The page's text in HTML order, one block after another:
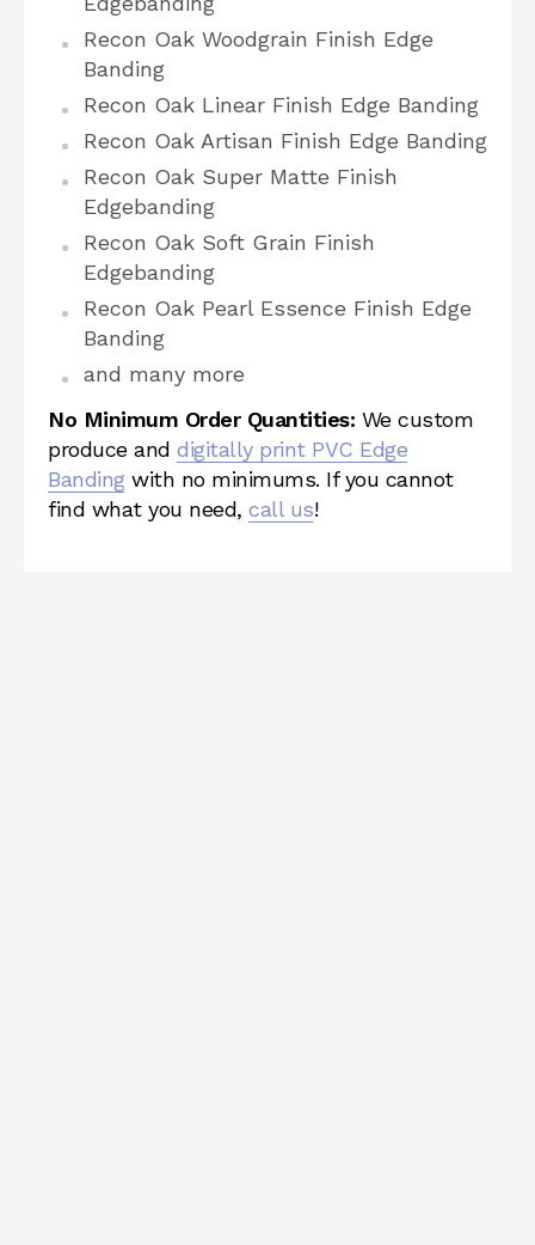
Recon Oak Woodgrain Finish Edge
Banding
Recon Oak Linear Finish Edge Banding
Recon Oak Artisan Finish Edge Banding
Recon Oak Super Matte Finish
Edgebanding
Recon Oak Soft Grain Finish
Edgebanding
Recon Oak Pearl Essence Finish Edge
Banding
and many more
No Minimum Order Quantities: We custom
produce and digitally print PVC Edge
Bandingwith no minimums. If you cannot
find what you need, call us!